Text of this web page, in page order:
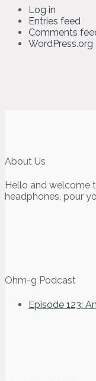
Log in
Entries feed
Comments
WordPress.org
About Us
Hello and welcome
headphones, pour
Ohm-g Podcast
Episode 123: